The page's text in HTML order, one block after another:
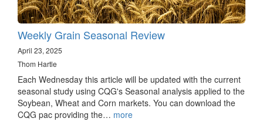
Weekly Grain Seasonal Review
April 23, 2025
Thom Hartle
Each Wednesday this article will be updated with the current
seasonal study using CQG's Seasonal analysis applied to the
Soybean, Wheat and Corn markets. You can download the
CQG pac providing the… more